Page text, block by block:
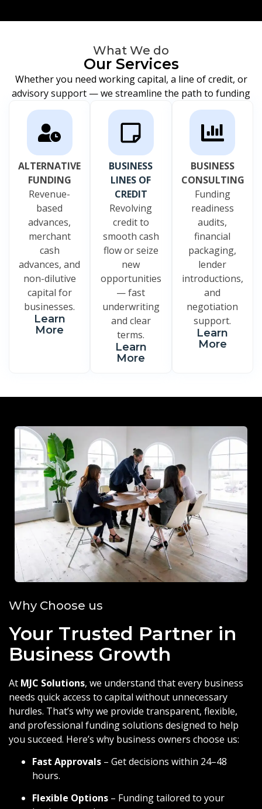
What We do
Our Services
Whether you need working capital, a line of credit, or
advisory support — we streamline the path to funding
ALTERNATIVE
FUNDING
Revenue-
based
advances,
merchant
cash
advances, and
non-dilutive
capital for
businesses.
Learn
More
BUSINESS
LINES OF
CREDIT
Revolving
credit to
smooth cash
flow or seize
new
opportunities
— fast
underwriting
and clear
terms.
Learn
More
BUSINESS
CONSULTING
Funding
readiness
audits,
financial
packaging,
lender
introductions,
and
negotiation
support.
Learn
More
Why Choose us
Your Trusted Partner in
Business Growth
At MJC Solutions, we understand that every business
needs quick access to capital without unnecessary
hurdles. That’s why we provide transparent, flexible,
and professional funding solutions designed to help
you succeed. Here’s why business owners choose us:
Fast Approvals – Get decisions within 24–48
hours.
Flexible Options – Funding tailored to your